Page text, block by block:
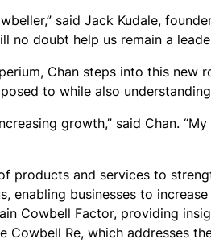
said Jack Kudale,
no doubt help us remain a
Chan steps into this
to while also
growth,” said Chan.
products and services to
enabling businesses to
Cowbell Factor, providing
Cowbell Re, which addresses